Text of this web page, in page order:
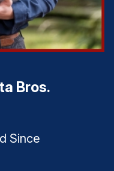
Bros.
Since